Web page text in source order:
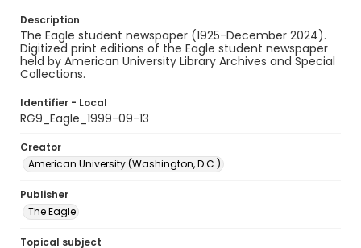
Description
The Eagle student newspaper (1925-December 2024).
Digitized print editions of the Eagle student newspaper
held by American University Library Archives and Special
Collections.
Identifier - Local
RG9_Eagle_1999-09-13
Creator
American University (Washington, D.C.)
Publisher
The Eagle
Topical subject